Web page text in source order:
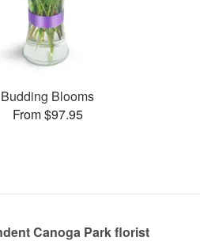
Budding Blooms
From $97.95
Canoga Park florist